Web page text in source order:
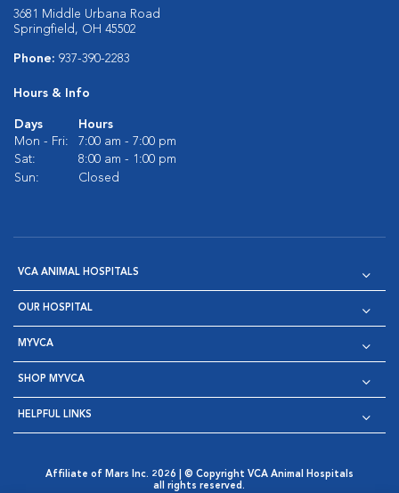
3681 Middle Urbana Road
Springfield, OH 45502
Phone: 937-390-2283
Hours & Info
Days
Hours
Mon - Fri:
7:00 am - 7:00 pm
Sat:
8:00 am - 1:00 pm
Sun:
Closed
VCA ANIMAL HOSPITALS
OUR HOSPITAL
MYVCA
SHOP MYVCA
HELPFUL LINKS
Affiliate of Mars Inc. 2026 | © Copyright VCA Animal Hospitals
all rights reserved.